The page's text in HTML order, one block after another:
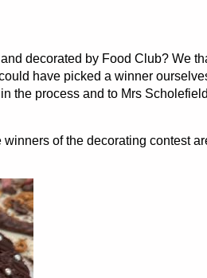
decorated by Food Club? We
have picked a winner
the process and to Mrs
of the decorating contest